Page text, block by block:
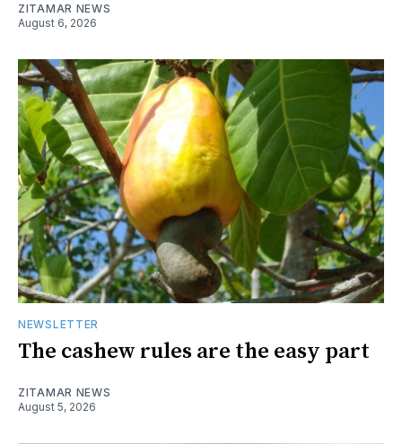
ZITAMAR NEWS
August 6, 2026
NEWSLETTER
The cashew rules are the easy part
ZITAMAR NEWS
August 5, 2026